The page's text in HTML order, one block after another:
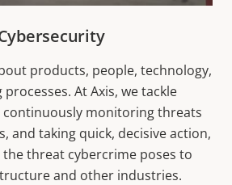
products, people, technology,
At Axis, we tackle
continuously monitoring threats
and taking quick, decisive action,
threat cybercrime poses to
and other industries.